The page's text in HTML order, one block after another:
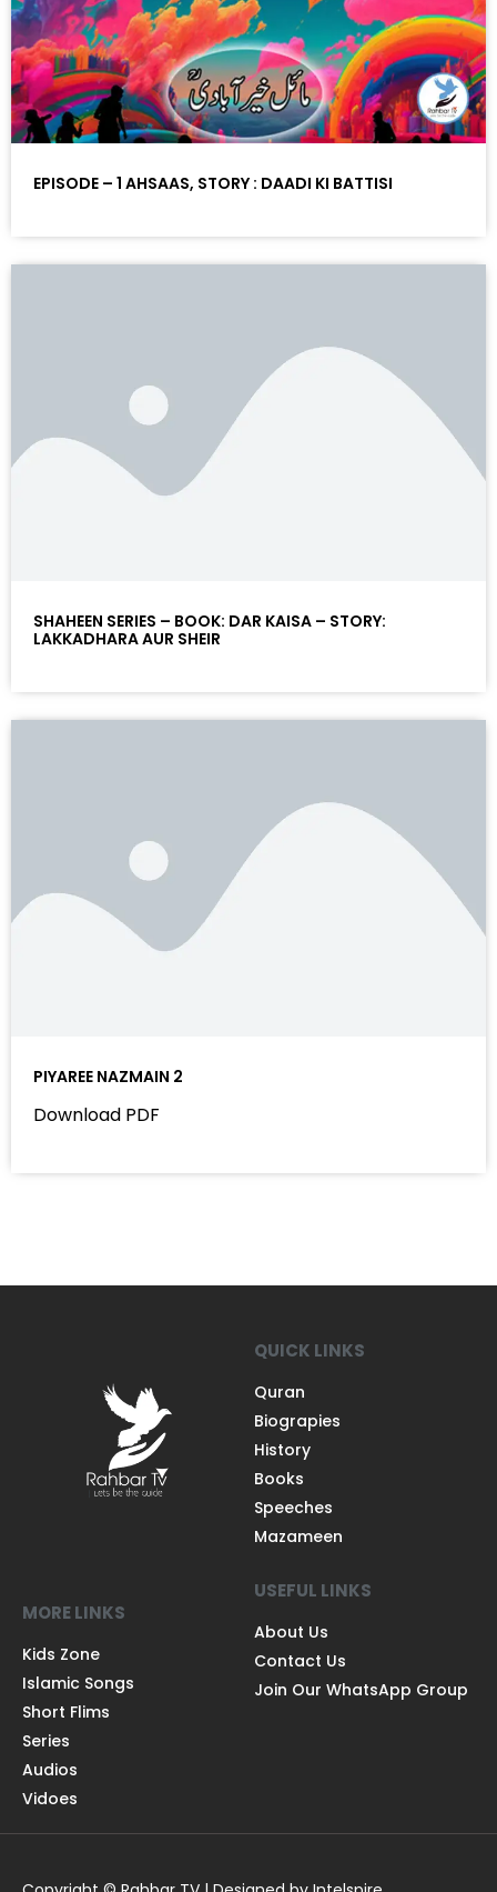
EPISODE – 1 AHSAAS, STORY : DAADI KI BATTISI
SHAHEEN SERIES – BOOK: DAR KAISA – STORY:
LAKKADHARA AUR SHEIR
PIYAREE NAZMAIN 2
Download PDF
QUICK LINKS
Quran
Biograpies
History
Books
Speeches
Mazameen
MORE LINKS
Kids Zone
Islamic Songs
Short Flims
Series
Audios
Vidoes
USEFUL LINKS
About Us
Contact Us
Join Our WhatsApp Group